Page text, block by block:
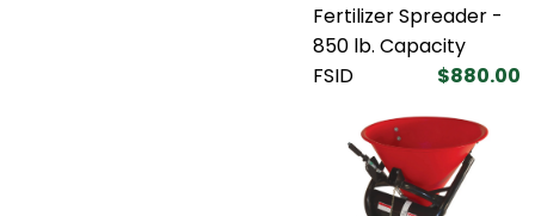
Fertilizer Spreader -
850 lb. Capacity
FSID
$880.00